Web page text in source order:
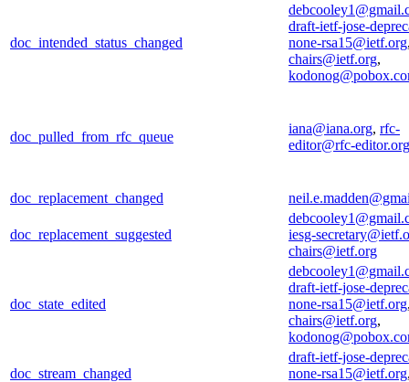
doc_intended_status_changed
draft-ietf-jose-
none-rsa15@ietf.org
chairs@ietf.org,
doc_pulled_from_rfc_queue
iana@iana.org, rfc-
editor@rfc-editor.org
doc_replacement_changed
doc_replacement_suggested
iesg-
chairs@ietf.org
doc_state_edited
draft-ietf-jose-
none-rsa15@ietf.org
chairs@ietf.org,
doc_stream_changed
draft-ietf-jose-
none-rsa15@ietf.org